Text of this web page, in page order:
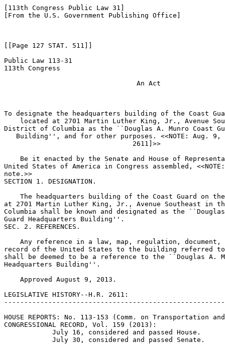
[113th Congress Public Law 31]
[From the U.S. Government Publishing Office]
[[Page 127 STAT. 511]]
Public Law 113-31
113th Congress
                                 An Act
To designate the headquarters building of the Coast
located at 2701 Martin Luther King, Jr., Avenue
District of Columbia as the ``Douglas A. Munro Coast
Building'', and for other purposes. <<NOTE: Aug.
                                2611]>>
Be it enacted by the Senate and House of
United States of America in Congress assembled,
note.>>
SECTION 1. DESIGNATION.
The headquarters building of the Coast Guard on
at 2701 Martin Luther King, Jr., Avenue Southeast
Columbia shall be known and designated as the
Guard Headquarters Building''.
SEC. 2. REFERENCES.
Any reference in a law, map, regulation,
record of the United States to the building referred
shall be deemed to be a reference to the ``Douglas A.
Headquarters Building''.
    Approved August 9, 2013.
LEGISLATIVE HISTORY--H.R. 2611:
HOUSE REPORTS: No. 113-153 (Comm. on Transportation
CONGRESSIONAL RECORD, Vol. 159 (2013):
            July 16, considered and passed House.
            July 30, considered and passed Senate.